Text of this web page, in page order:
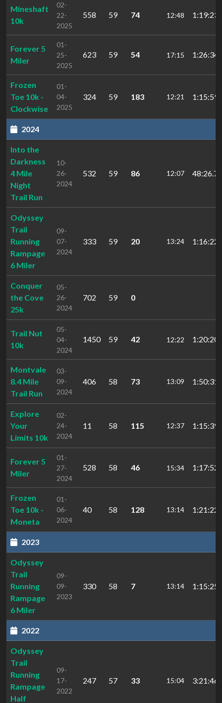
Mineshaft
10k
02-
22-
2025
558 59 74 12:48
Forever 5
Miler
01-
25-
2025
623 59 54 17:15
Frozen
Toe 10k -
Clockwise
01-
04-
2025
324 59 183 12:21
2024
Into the
Darkness
4 Mile
Night
Trail Run
10-
26-
2024
532 59 86 12:07 48:26.74
Odyssey
Trail
Running
Rampage
6 Miler
09-
07-
2024
333 59 20 13:24
Conquer
the Cove
25k
05-
26-
2024
702 59 0
Trail Nut
10k
05-
04-
2024
1450 59 42 12:22
Montvale
8.4 Mile
Trail Run
03-
09-
2024
406 58 73 13:09
Explore
Your
Limits 10k
02-
24-
2024
11 58 115 12:37
Forever 5
Miler
01-
27-
2024
528 58 46 15:34
Frozen
Toe 10k -
Moneta
01-
06-
2024
40 58 128 13:14
2023
Odyssey
Trail
Running
Rampage
6 Miler
09-
09-
2023
330 58 7 13:14
2022
Odyssey
Trail
Running
Rampage
Half
09-
17-
2022
247 57 33 15:04